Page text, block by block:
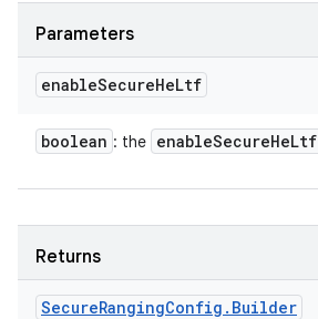
Parameters
enableSecureHeLtf
boolean : the enableSecureHeLtf
Returns
SecureRangingConfig . Builder